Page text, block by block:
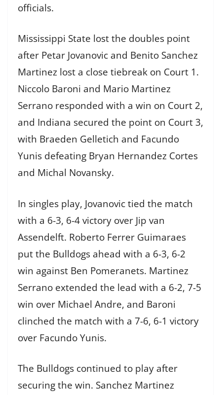
officials.
Mississippi State lost the doubles point
after Petar Jovanovic and Benito Sanchez
Martinez lost a close tiebreak on Court 1.
Niccolo Baroni and Mario Martinez
Serrano responded with a win on Court 2,
and Indiana secured the point on Court 3,
with Braeden Gelletich and Facundo
Yunis defeating Bryan Hernandez Cortes
and Michal Novansky.
In singles play, Jovanovic tied the match
with a 6-3, 6-4 victory over Jip van
Assendelft. Roberto Ferrer Guimaraes
put the Bulldogs ahead with a 6-3, 6-2
win against Ben Pomeranets. Martinez
Serrano extended the lead with a 6-2, 7-5
win over Michael Andre, and Baroni
clinched the match with a 7-6, 6-1 victory
over Facundo Yunis.
The Bulldogs continued to play after
securing the win. Sanchez Martinez